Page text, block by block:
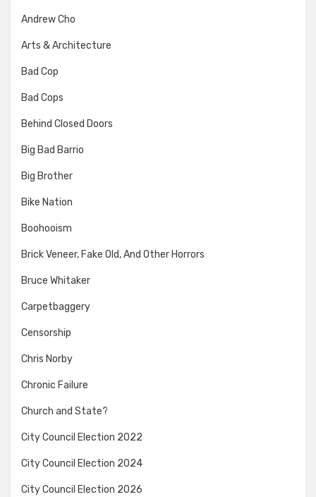
Andrew Cho
Arts & Architecture
Bad Cop
Bad Cops
Behind Closed Doors
Big Bad Barrio
Big Brother
Bike Nation
Boohooism
Brick Veneer, Fake Old, And Other Horrors
Bruce Whitaker
Carpetbaggery
Censorship
Chris Norby
Chronic Failure
Church and State?
City Council Election 2022
City Council Election 2024
City Council Election 2026